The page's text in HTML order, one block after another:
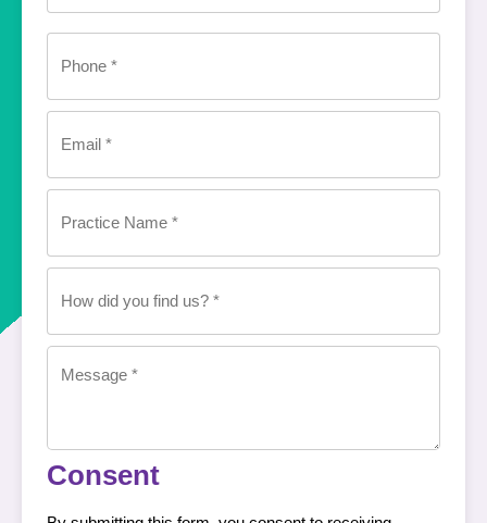
Phone
(Required)
Email
(Required)
Practice
(Required)
How
you
find
us?
(Required)
Message
(Required)
Consent